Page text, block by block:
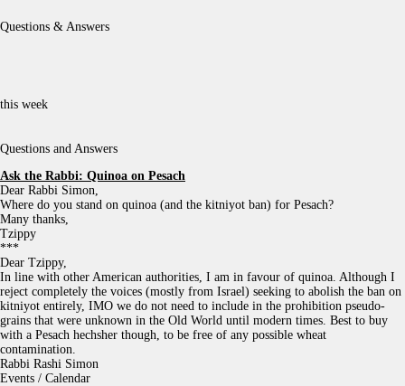
Questions & Answers
this week
Questions and Answers
Ask the Rabbi: Quinoa on Pesach
Dear Rabbi Simon,
Where do you stand on quinoa (and the kitniyot ban) for Pesach?
Many thanks,
Tzippy
***
Dear Tzippy,
In line with other American authorities, I am in favour of quinoa. Although I
reject completely the voices (mostly from Israel) seeking to abolish the ban on
kitniyot entirely, IMO we do not need to include in the prohibition pseudo-
grains that were unknown in the Old World until modern times. Best to buy
with a Pesach hechsher though, to be free of any possible wheat
contamination.
Rabbi Rashi Simon
Events / Calendar